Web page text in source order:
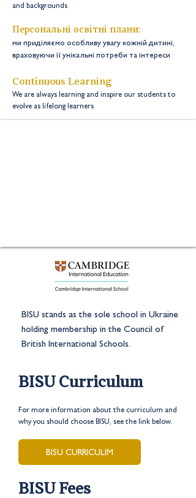
Персональні освітні плани:
ми приділяємо особливу увагу кожній дитині,
враховуючи її унікальні потреби та інтереси
Continuous Learning
We are always learning and inspire our students to
evolve as lifelong learners
and backgrounds
BISU stands as the sole school in Ukraine
holding membership in the Council of
British International Schools.
BISU Curriculum
For more information about the curriculum and
why you should choose BISU, see the link below.
BISU CURRICULIM
BISU Fees